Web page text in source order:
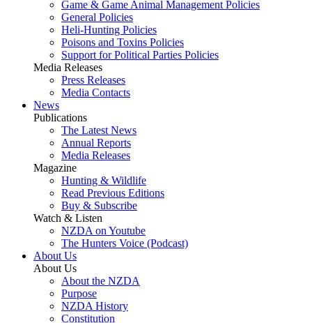
Game & Game Animal Management Policies
General Policies
Heli-Hunting Policies
Poisons and Toxins Policies
Support for Political Parties Policies
Media Releases
Press Releases
Media Contacts
News
Publications
The Latest News
Annual Reports
Media Releases
Magazine
Hunting & Wildlife
Read Previous Editions
Buy & Subscribe
Watch & Listen
NZDA on Youtube
The Hunters Voice (Podcast)
About Us
About Us
About the NZDA
Purpose
NZDA History
Constitution